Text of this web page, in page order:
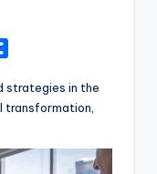
a
r
strategies in the
transformation,